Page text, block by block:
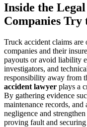
Inside the
Companies
Truck accident claims
companies and their
payouts or avoid liability
investigators, and
responsibility away from
accident lawyer plays a
By gathering evidence
maintenance records, and
negligence and
proving fault and